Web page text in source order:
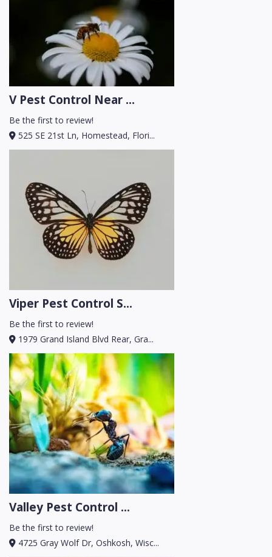
V Pest Control Near ...
Be the first to review!
525 SE 21st Ln, Homestead, Flori...
Viper Pest Control S...
Be the first to review!
1979 Grand Island Blvd Rear, Gra...
Valley Pest Control ...
Be the first to review!
4725 Gray Wolf Dr, Oshkosh, Wisc...